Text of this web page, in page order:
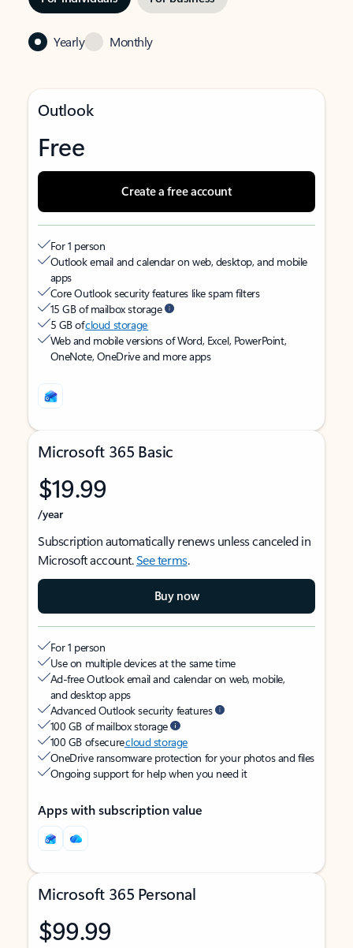
Yearly Monthly
Outlook
Free
Create a free account
For 1 person
Outlook email and calendar on web, desktop, and mobile
apps
Core Outlook security features like spam filters
15 GB of mailbox storage
5 GB ofcloud storage
Web and mobile versions of Word, Excel, PowerPoint,
OneNote, OneDrive and more apps
Microsoft 365 Basic
$19.99
/year
Subscription automatically renews unless canceled in
Microsoft account.See terms.
Buy now
For 1 person
Use on multiple devices at the same time
Ad-free Outlook email and calendar on web, mobile,
and desktop apps
Advanced Outlook security features
100 GB of mailbox storage
100 GB of securecloud storage
OneDrive ransomware protection for your photos and files
Ongoing support for help when you need it
Apps with subscription value
Microsoft 365 Personal
$99.99